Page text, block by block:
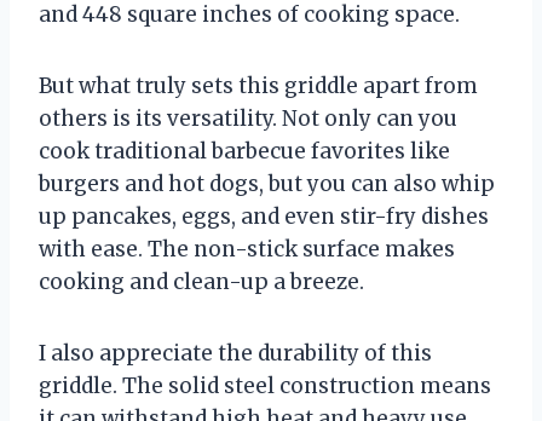
and 448 square inches of cooking space.
But what truly sets this griddle apart from
others is its versatility. Not only can you
cook traditional barbecue favorites like
burgers and hot dogs, but you can also whip
up pancakes, eggs, and even stir-fry dishes
with ease. The non-stick surface makes
cooking and clean-up a breeze.
I also appreciate the durability of this
griddle. The solid steel construction means